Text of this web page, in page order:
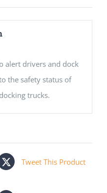
alert drivers and dock
the safety status of
trucks.
Tweet This Product